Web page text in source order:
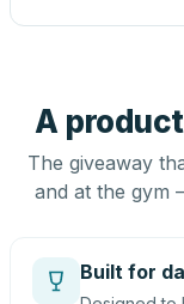
A
The giveaway
and at the gym
Built for